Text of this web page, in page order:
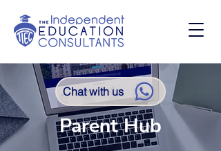
Chat with us
Parent Hub